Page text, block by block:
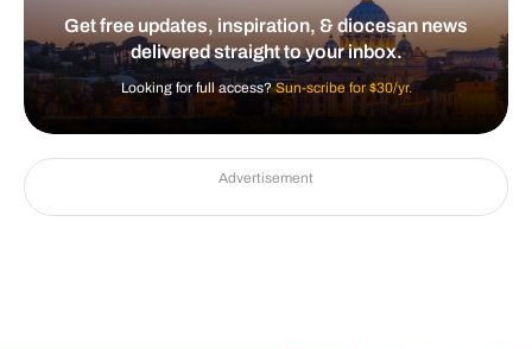
Get free updates, inspiration, & diocesan news
delivered straight to your inbox.
Looking for full access?Sun-scribe for $30/yr.
Advertisement